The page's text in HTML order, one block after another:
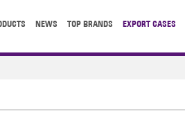
NEWS TOP BRANDS EXPORT CASES